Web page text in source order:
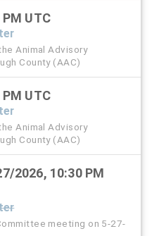
UTC
Animal Advisory
County (AAC)
UTC
Animal Advisory
County (AAC)
2026, 10:30 PM
meeting on 5-27-